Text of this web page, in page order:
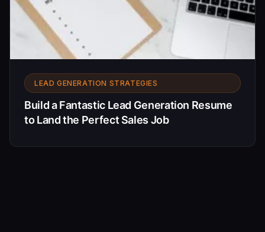
LEAD GENERATION STRATEGIES
Build a Fantastic Lead Generation Resume
to Land the Perfect Sales Job